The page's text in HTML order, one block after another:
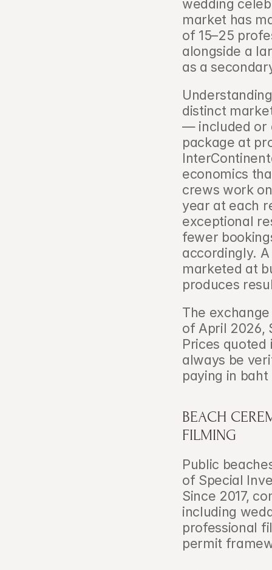
wedding
market has
of 15–25
alongside a
as a
distinct
— included or
package at
economics
crews work
year at each
exceptional
fewer
accordingly.
marketed at
produces
The
of April 2026,
Prices quoted
always be
paying in
BEACH
FILMING
Public
of Special
Since 2017,
including
professional
permit